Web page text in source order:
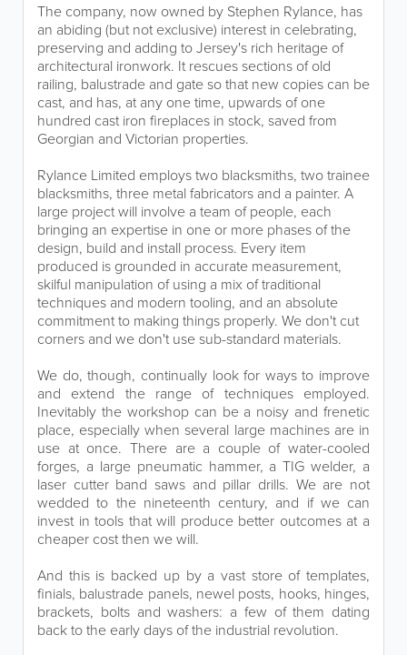
The company, now owned by Stephen Rylance, has
an abiding (but not exclusive) interest in celebrating,
preserving and adding to Jersey's rich heritage of
architectural ironwork. It rescues sections of old
railing, balustrade and gate so that new copies can be
cast, and has, at any one time, upwards of one
hundred cast iron fireplaces in stock, saved from
Georgian and Victorian properties.
Rylance Limited employs two blacksmiths, two trainee
blacksmiths, three metal fabricators and a painter. A
large project will involve a team of people, each
bringing an expertise in one or more phases of the
design, build and install process. Every item
produced is grounded in accurate measurement,
skilful manipulation of using a mix of traditional
techniques and modern tooling, and an absolute
commitment to making things properly. We don't cut
corners and we don't use sub-standard materials.
We do, though, continually look for ways to improve
and extend the range of techniques employed.
Inevitably the workshop can be a noisy and frenetic
place, especially when several large machines are in
use at once. There are a couple of water-cooled
forges, a large pneumatic hammer, a TIG welder, a
laser cutter band saws and pillar drills. We are not
wedded to the nineteenth century, and if we can
invest in tools that will produce better outcomes at a
cheaper cost then we will.
And this is backed up by a vast store of templates,
finials, balustrade panels, newel posts, hooks, hinges,
brackets, bolts and washers: a few of them dating
back to the early days of the industrial revolution.